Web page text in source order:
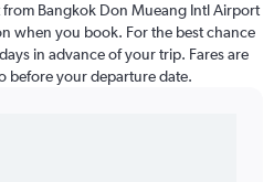
Bangkok Don Mueang Intl Airport
when you book. For the best chance
in advance of your trip. Fares are
before your departure date.